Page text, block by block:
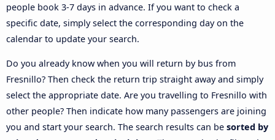
people book 3-7 days in advance. If you want to check a
specific date, simply select the corresponding day on the
calendar to update your search.
Do you already know when you will return by bus from
Fresnillo? Then check the return trip straight away and simply
select the appropriate date. Are you travelling to Fresnillo with
other people? Then indicate how many passengers are joining
you and start your search. The search results can be sorted by